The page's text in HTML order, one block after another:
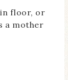
floor, or
a mother